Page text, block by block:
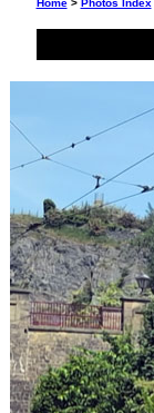
Home> Photos Index